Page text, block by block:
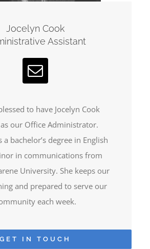
Jocelyn Cook
Assistant
to have Jocelyn Cook
our Office Administrator.
a bachelor’s degree in English
in communications from
University. She keeps our
and prepared to serve our
each week.
GET IN TOUCH